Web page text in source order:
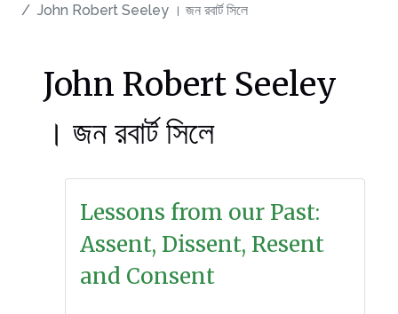
John Robert Seeley । জন রবার্ট সিলে
John Robert Seeley
। জন রবার্ট সিলে
Lessons from our Past:
Assent, Dissent, Resent
and Consent